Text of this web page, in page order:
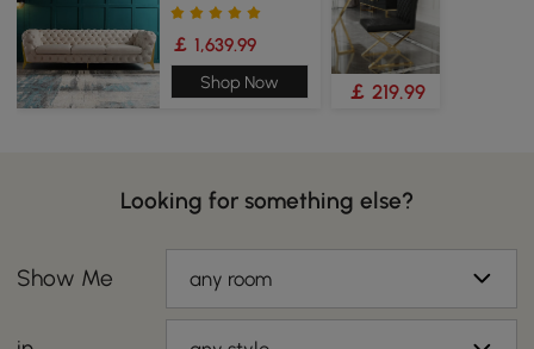
￡ 1,639.99
Shop Now ￡ 219.99
Looking for something else?
Show Me any room